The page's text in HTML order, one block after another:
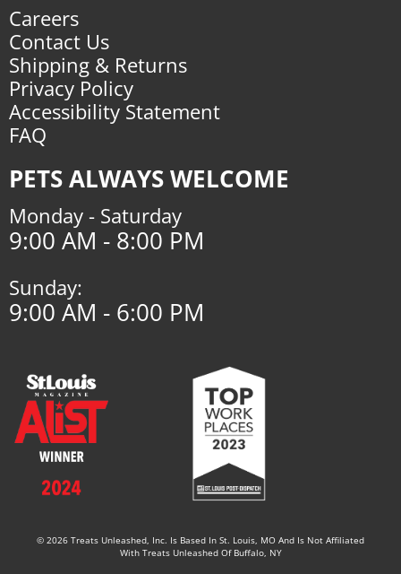
Careers
Contact Us
Shipping & Returns
Privacy Policy
Accessibility Statement
FAQ
PETS ALWAYS WELCOME
Monday - Saturday
9:00 AM - 8:00 PM
Sunday:
9:00 AM - 6:00 PM
© 2026 Treats Unleashed, Inc. Is Based In St. Louis, MO And Is Not Affiliated
With Treats Unleashed Of Buffalo, NY